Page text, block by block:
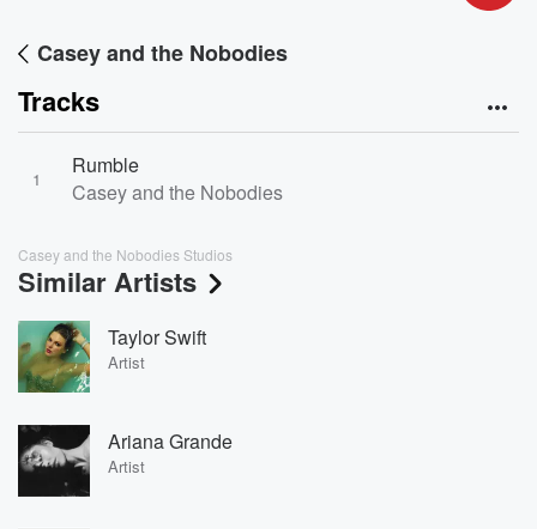
Casey and the Nobodies
Tracks
1
Rumble
Casey and the Nobodies
Casey and the Nobodies Studios
Similar Artists
Taylor Swift
Artist
Ariana Grande
Artist